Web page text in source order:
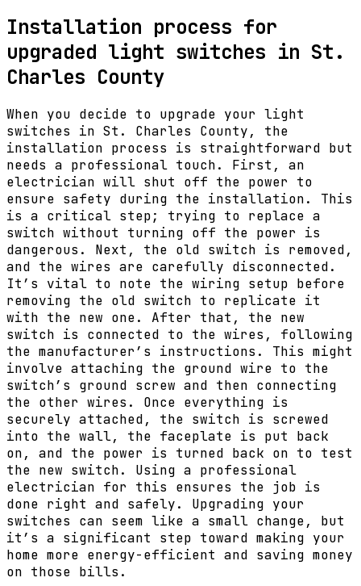
Installation process for
upgraded light switches in St.
Charles County
When you decide to upgrade your light
switches in St. Charles County, the
installation process is straightforward but
needs a professional touch. First, an
electrician will shut off the power to
ensure safety during the installation. This
is a critical step; trying to replace a
switch without turning off the power is
dangerous. Next, the old switch is removed,
and the wires are carefully disconnected.
It’s vital to note the wiring setup before
removing the old switch to replicate it
with the new one. After that, the new
switch is connected to the wires, following
the manufacturer’s instructions. This might
involve attaching the ground wire to the
switch’s ground screw and then connecting
the other wires. Once everything is
securely attached, the switch is screwed
into the wall, the faceplate is put back
on, and the power is turned back on to test
the new switch. Using a professional
electrician for this ensures the job is
done right and safely. Upgrading your
switches can seem like a small change, but
it’s a significant step toward making your
home more energy-efficient and saving money
on those bills.